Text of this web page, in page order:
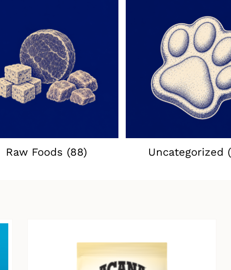
Raw Foods (88) Uncategorized